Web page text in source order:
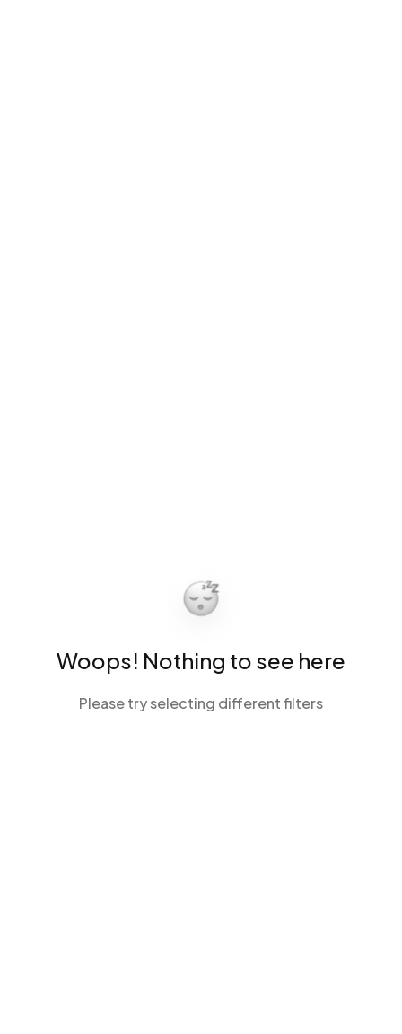
Woops! Nothing to see here
Please try selecting different filters